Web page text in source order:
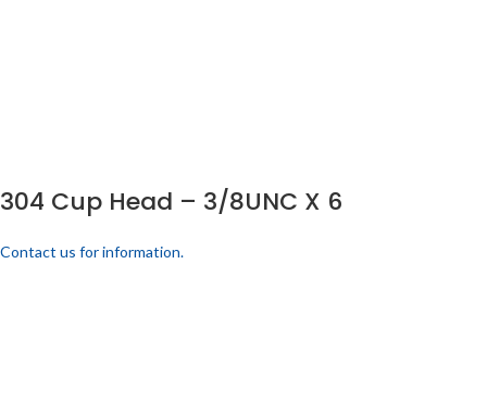
304 Cup Head – 3/8UNC X 6
Contact us for information.